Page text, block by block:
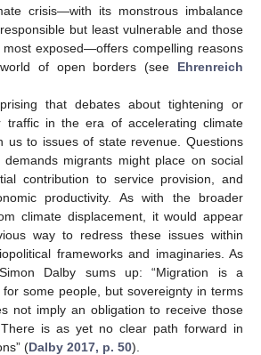
crisis—with its monstrous imbalance
but least vulnerable and those
exposed—offers compelling reasons
of open borders (see Ehrenreich
that debates about tightening or
traffic in the era of accelerating climate
us to issues of state revenue. Questions
migrants might place on social
contribution to service provision, and
productivity. As with the broader
climate displacement, it would appear
way to redress these issues within
frameworks and imaginaries. As
Dalby sums up: “Migration is a
some people, but sovereignty in terms
not imply an obligation to receive those
is as yet no clear path forward in
(Dalby 2017, p. 50).